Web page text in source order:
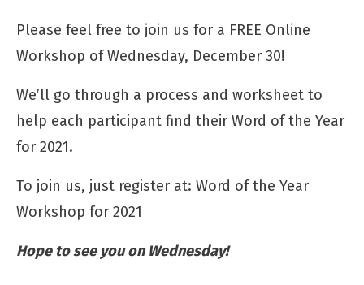
Please feel free to join us for a FREE Online
Workshop of Wednesday, December 30!
We’ll go through a process and worksheet to
help each participant find their Word of the Year
for 2021.
To join us, just register at: Word of the Year
Workshop for 2021
Hope to see you on Wednesday!